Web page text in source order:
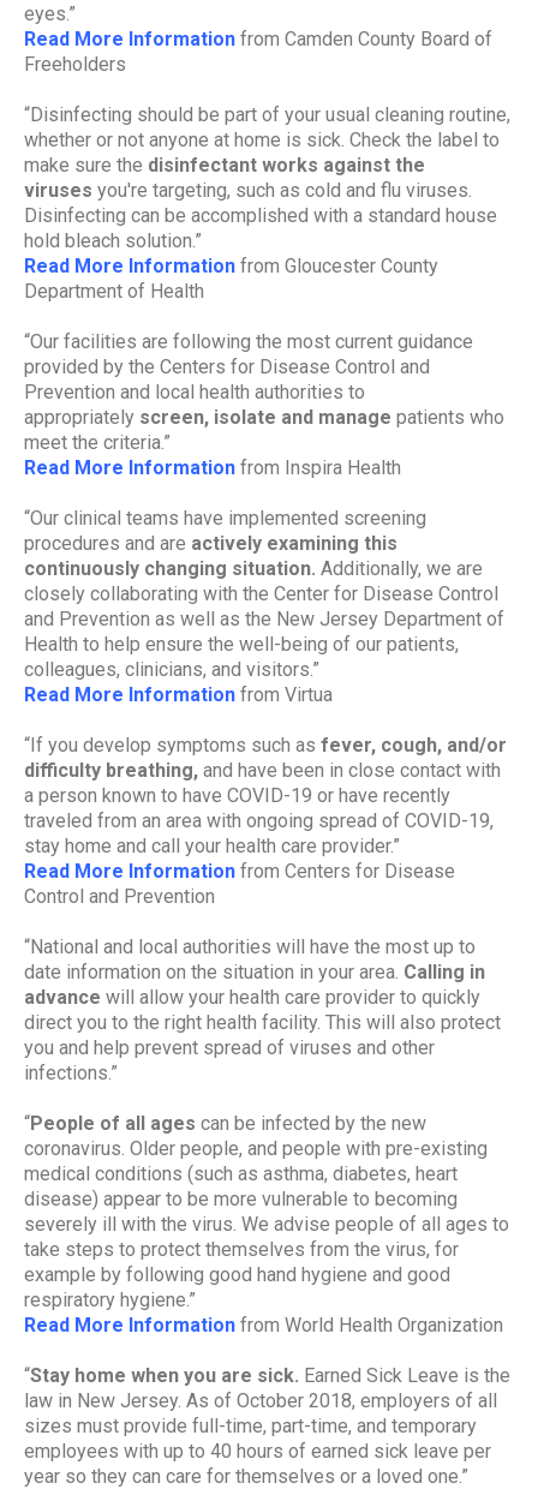
eyes.”
Read More Information from Camden County Board of
Freeholders
“Disinfecting should be part of your usual cleaning routine,
whether or not anyone at home is sick. Check the label to
make sure the disinfectant works against the
viruses you're targeting, such as cold and flu viruses.
Disinfecting can be accomplished with a standard house
hold bleach solution.”
Read More Information from Gloucester County
Department of Health
“Our facilities are following the most current guidance
provided by the Centers for Disease Control and
Prevention and local health authorities to
appropriately screen, isolate and manage patients who
meet the criteria.”
Read More Information from Inspira Health
“Our clinical teams have implemented screening
procedures and are actively examining this
continuously changing situation. Additionally, we are
closely collaborating with the Center for Disease Control
and Prevention as well as the New Jersey Department of
Health to help ensure the well-being of our patients,
colleagues, clinicians, and visitors.”
Read More Information from Virtua
“If you develop symptoms such as fever, cough, and/or
difficulty breathing, and have been in close contact with
a person known to have COVID-19 or have recently
traveled from an area with ongoing spread of COVID-19,
stay home and call your health care provider.”
Read More Information from Centers for Disease
Control and Prevention
“National and local authorities will have the most up to
date information on the situation in your area. Calling in
advance will allow your health care provider to quickly
direct you to the right health facility. This will also protect
you and help prevent spread of viruses and other
infections.”
“People of all ages can be infected by the new
coronavirus. Older people, and people with pre-existing
medical conditions (such as asthma, diabetes, heart
disease) appear to be more vulnerable to becoming
severely ill with the virus. We advise people of all ages to
take steps to protect themselves from the virus, for
example by following good hand hygiene and good
respiratory hygiene.”
Read More Information from World Health Organization
“Stay home when you are sick. Earned Sick Leave is the
law in New Jersey. As of October 2018, employers of all
sizes must provide full-time, part-time, and temporary
employees with up to 40 hours of earned sick leave per
year so they can care for themselves or a loved one.”